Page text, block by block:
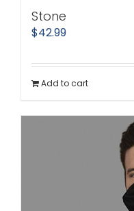
Stone
$42.99
Add to cart